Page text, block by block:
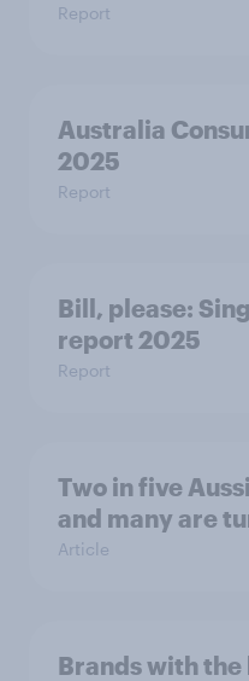
Report
Australia
2025
Report
Bill, please:​
report 2025​
Report
Two in five
and many are
Article
Brands with